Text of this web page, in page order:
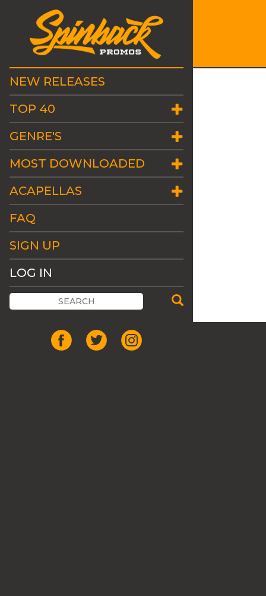
NEW RELEASES
TOP 40
GENRE'S
MOST DOWNLOADED
ACAPELLAS
FAQ
SIGN UP
LOG IN